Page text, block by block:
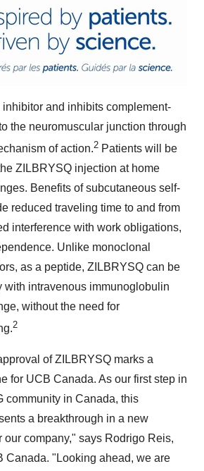
and inhibits complement-
the neuromuscular junction through
of action.2 Patients will be
ZILBRYSQ injection at home
Benefits of subcutaneous self-
reduced traveling time to and from
interference with work obligations,
Unlike monoclonal
as a peptide, ZILBRYSQ can be
with intravenous immunoglobulin
without the need for
2
of ZILBRYSQ marks a
for UCB Canada. As our first step in
community in Canada, this
a breakthrough in a new
our company," says Rodrigo Reis,
Canada. "Looking ahead, we are